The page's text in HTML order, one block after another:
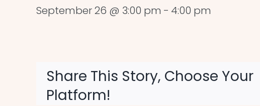
September 26 @ 3:00 pm - 4:00 pm
Share This Story, Choose Your
Platform!